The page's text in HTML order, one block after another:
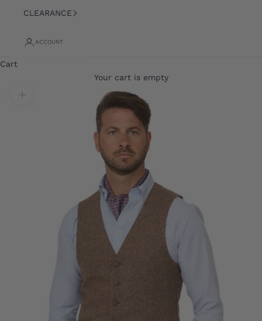
CLEARANCE
ACCOUNT
Cart
Your cart is empty
Translation missing: en.product.gallery.zoom